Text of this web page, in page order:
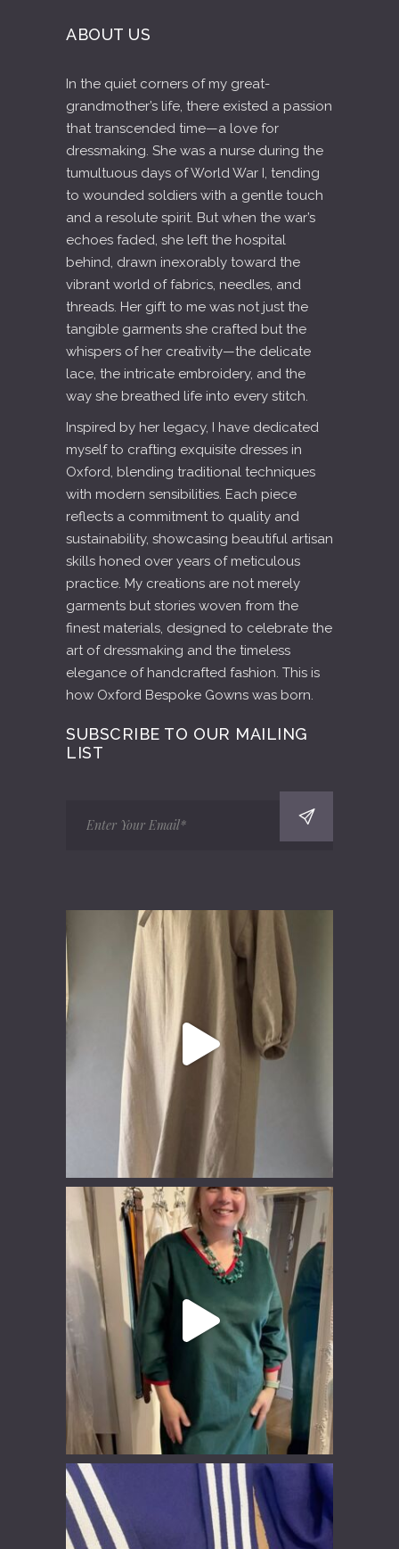
ABOUT US
In the quiet corners of my great-
grandmother’s life, there existed a passion
that transcended time—a love for
dressmaking. She was a nurse during the
tumultuous days of World War I, tending
to wounded soldiers with a gentle touch
and a resolute spirit. But when the war’s
echoes faded, she left the hospital
behind, drawn inexorably toward the
vibrant world of fabrics, needles, and
threads. Her gift to me was not just the
tangible garments she crafted but the
whispers of her creativity—the delicate
lace, the intricate embroidery, and the
way she breathed life into every stitch.
Inspired by her legacy, I have dedicated
myself to crafting exquisite dresses in
Oxford, blending traditional techniques
with modern sensibilities. Each piece
reflects a commitment to quality and
sustainability, showcasing beautiful artisan
skills honed over years of meticulous
practice. My creations are not merely
garments but stories woven from the
finest materials, designed to celebrate the
art of dressmaking and the timeless
elegance of handcrafted fashion. This is
how Oxford Bespoke Gowns was born.
SUBSCRIBE TO OUR MAILING
LIST